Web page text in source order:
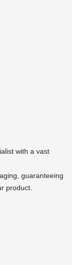
with a vast
guaranteeing
product.